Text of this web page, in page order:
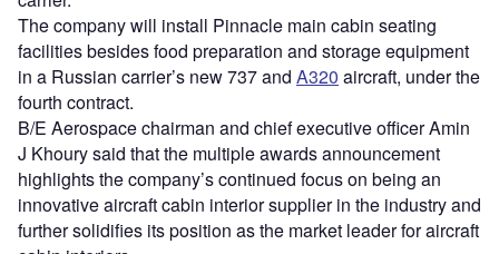
The company will install Pinnacle main cabin seating
facilities besides food preparation and storage equipment
in a Russian carrier’s new 737 and A320 aircraft, under the
fourth contract.
B/E Aerospace chairman and chief executive officer Amin
J Khoury said that the multiple awards announcement
highlights the company’s continued focus on being an
innovative aircraft cabin interior supplier in the industry and
further solidifies its position as the market leader for aircraft